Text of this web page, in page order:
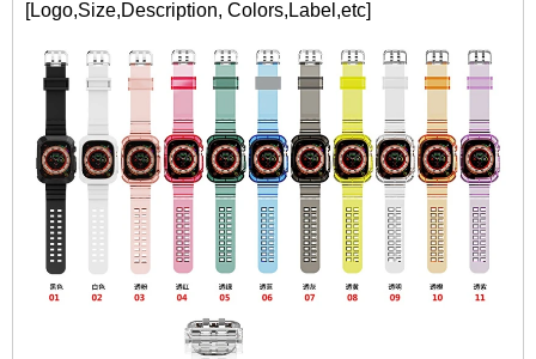
[Logo,Size,Description, Colors,Label,etc]